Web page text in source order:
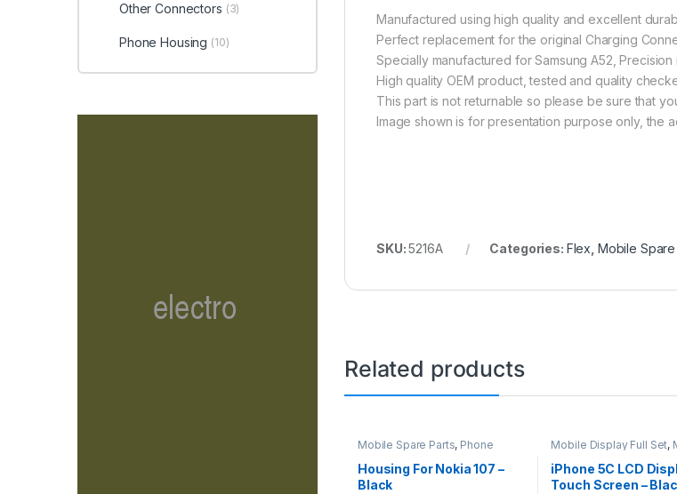
Manufactured using high quality and excellent
Perfect replacement for the original Charging
Specially manufactured for Samsung A52,
High quality OEM product, tested and quality
This part is not returnable so please be sure that
Image shown is for presentation purpose only, the
SKU:5216A Categories: Flex Mobile Spare
Related products
Mobile Spare Parts, Phone
Housing For Nokia 107 –
Black
Mobile Display Full Set,
iPhone 5C LCD
Touch Screen –
Other Connectors (3)
Phone Housing (10)